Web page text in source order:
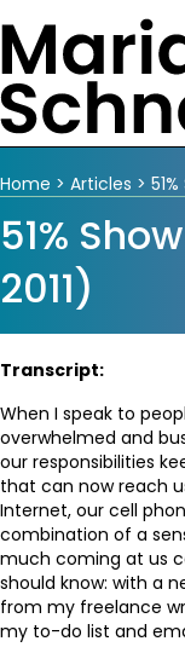
Home > Articles >
51%
2011)
Transcript:
When I speak to
overwhelmed and
our responsibilities
that can now reach
Internet, our cell
combination of a
much coming at us
should know: with a
from my freelance
my to-do list and